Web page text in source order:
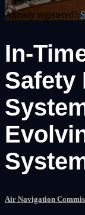
Already registered?
In-
Safety
Air Navigation